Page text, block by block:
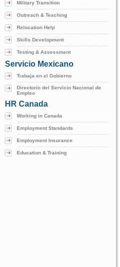
Military Transition
Outreach & Teaching
Relocation Help
Skills Development
Testing & Assessment
Servicio Mexicano
Trabaja en el Gobierno
Directorio del Servicio Nacional de
Empleo
HR Canada
Working in Canada
Employment Standards
Employment Insurance
Education & Training